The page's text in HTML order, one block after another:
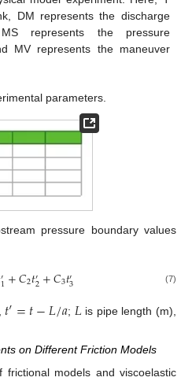
DM represents the discharge
represents the pressure
MV represents the maneuver
parameters.
pressure boundary values
′1+𝐶2𝑡′2+𝐶3𝑡′3 (7)
𝑡′=𝑡−𝐿/𝑎; 𝐿 is pipe length (m),
on Different Friction Models
frictional models and viscoelastic